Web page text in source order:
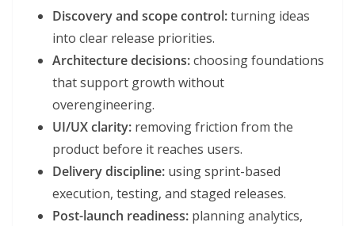
Discovery and scope control:turning ideas
into clear release priorities.
Architecture decisions:choosing foundations
that support growth without
overengineering.
UI/UX clarity: removing friction from the
product before it reaches users.
Delivery discipline: using sprint-based
execution, testing, and staged releases.
Post-launch readiness: planning analytics,